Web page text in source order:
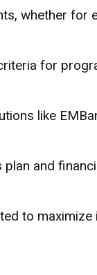
whether for
for
like
plan and
to